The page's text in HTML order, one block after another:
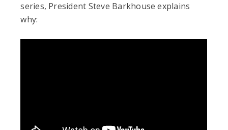
series, President Steve Barkhouse explains
why: